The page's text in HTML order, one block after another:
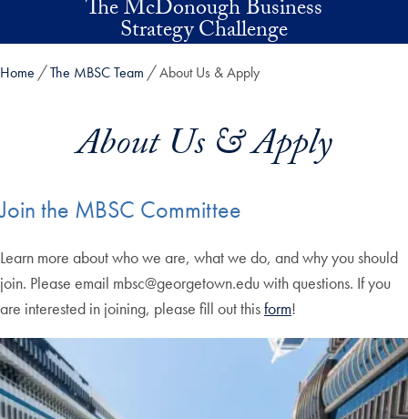
Skip to main contentThe McDonough Business
Strategy Challenge
Home The MBSC Team About Us & Apply
About Us & Apply
Join the MBSC Committee
Learn more about who we are, what we do, and why you should
join. Please email mbsc@georgetown.edu with questions. If you
are interested in joining, please fill out thisform!